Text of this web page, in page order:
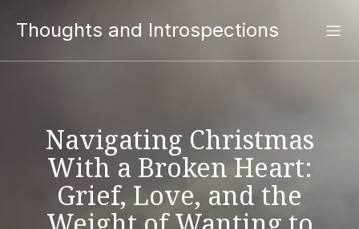
Thoughts and Introspections
Navigating Christmas
With a Broken Heart:
Grief, Love, and the